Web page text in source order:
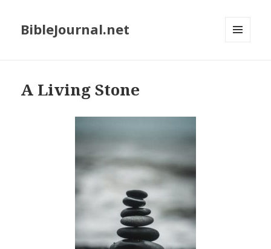
BibleJournal.net
A Living Stone